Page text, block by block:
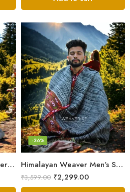
Himalayan Pure Wool Oversized Blanket Shawls – Woven Men’s Shawl Himalayan Weaver Men’s Shawl – Handwoven Pure Wool Elegance
-36%
₹3,599.00 ₹2,299.00